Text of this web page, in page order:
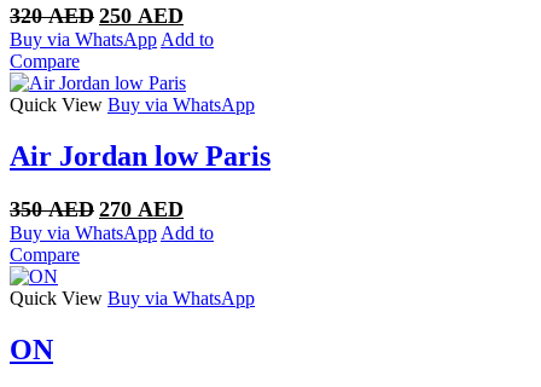
320AED Original
price
320 AED.
250 AED
price
250 AED.
Buy via WhatsApp Add to
Compare
Quick View Buy via WhatsApp
Air Jordan low Paris
350AED Original
price
270 AED
price
Buy via WhatsApp Add to
Compare
Quick View Buy via WhatsApp
ON